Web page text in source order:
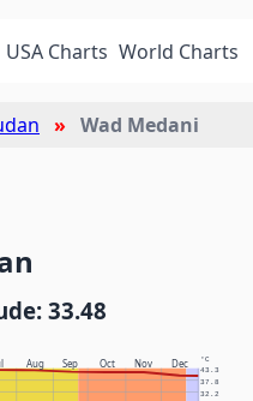
USA Charts World Charts
Wad Medani
33.48
Aug Sep Oct Nov Dec °C
32.2
37.8
43.3